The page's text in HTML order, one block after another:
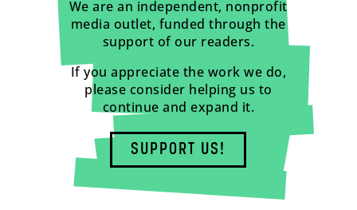
We are an independent, nonprofit
media outlet, funded through the
support of our readers.
If you appreciate the work we do,
please consider helping us to
continue and expand it.
SUPPORT US!